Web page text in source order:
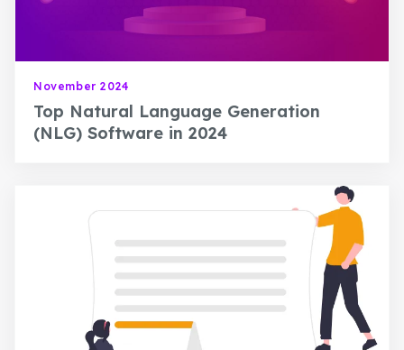
November 2024
Top Natural Language Generation
(NLG) Software in 2024